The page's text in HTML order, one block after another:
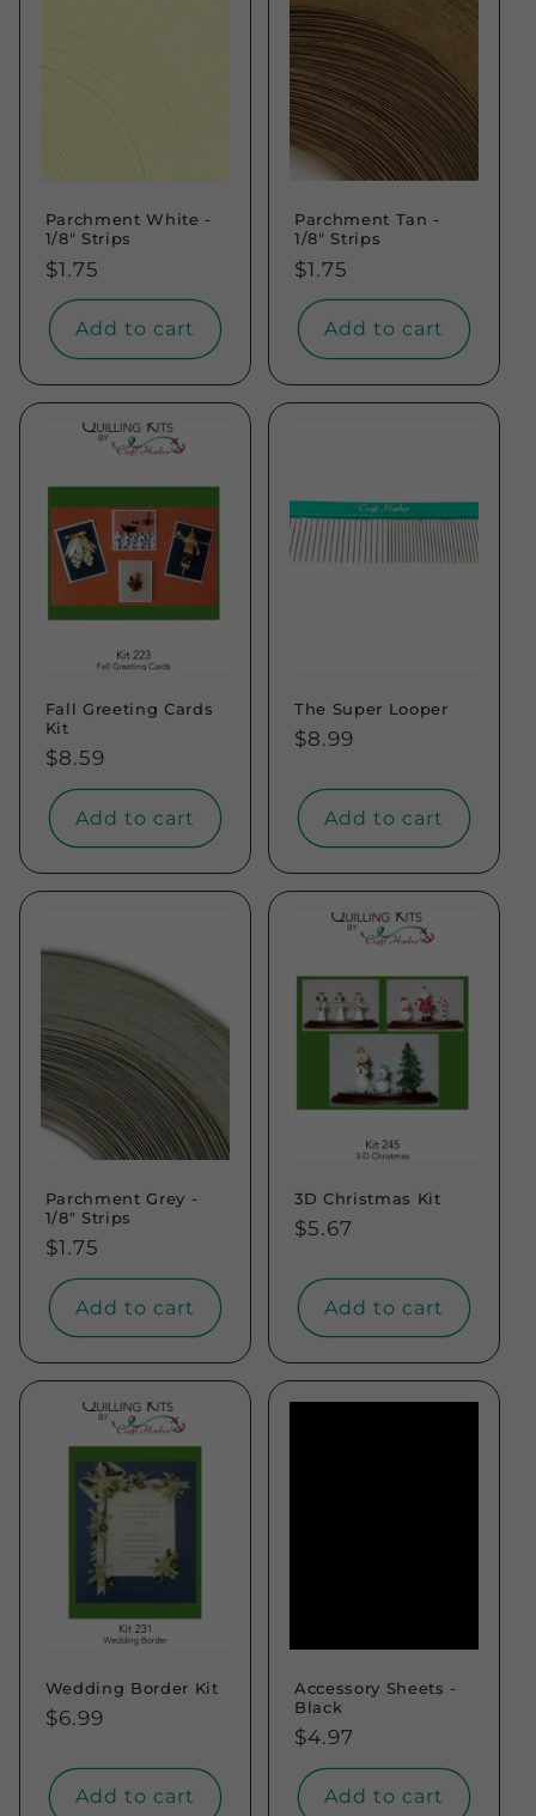
Parchment White -
1/8" Strips
Regular
price
$1.75
Add to cart
Parchment Tan -
1/8" Strips
Regular
price
$1.75
Add to cart
Fall Greeting Cards
Kit
Regular
price
$8.59
Add to cart
The Super Looper
Regular
$8.99
Add to cart
Parchment Grey -
1/8" Strips
Regular
price
$1.75
Add to cart
3D Christmas Kit
Regular
$5.67
Add to cart
Wedding Border Kit
Regular
$6.99
Add to cart
Accessory Sheets -
Black
Regular
price
$4.97
Add to cart